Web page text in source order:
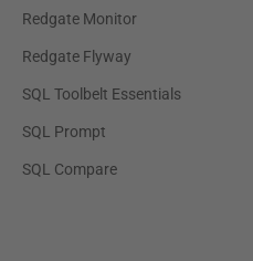
Redgate Monitor
Redgate Flyway
SQL Toolbelt Essentials
SQL Prompt
SQL Compare